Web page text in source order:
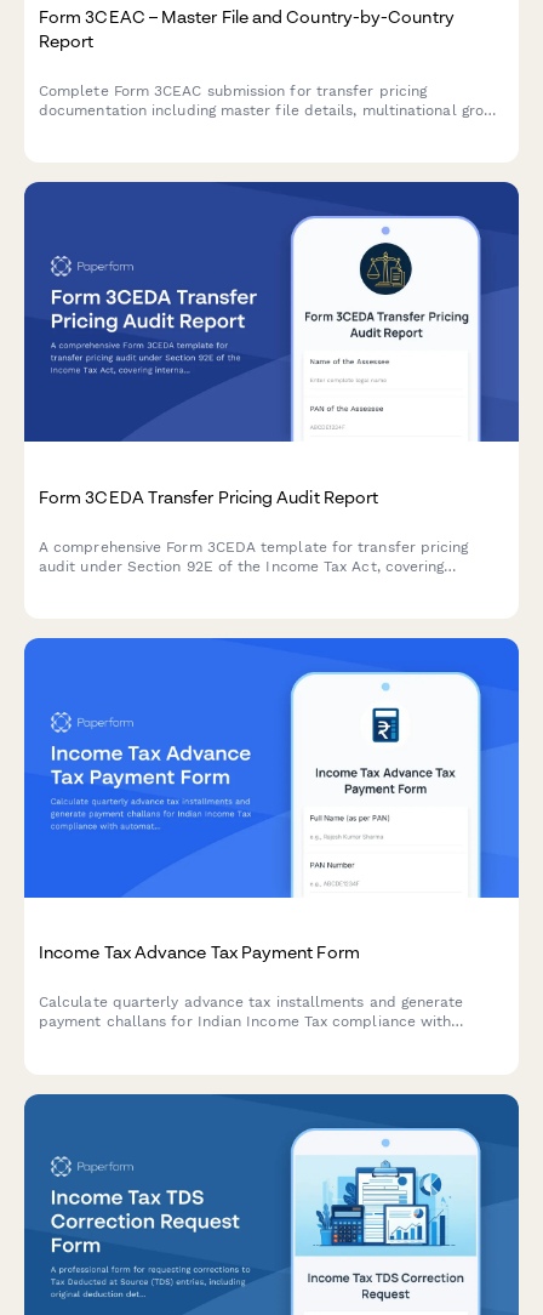
Form 3CEAC – Master File and Country-by-Country
Report
Complete Form 3CEAC submission for transfer pricing
documentation including master file details, multinational group
Form 3CEDA Transfer Pricing Audit Report
A comprehensive Form 3CEDA template for transfer pricing
audit under Section 92E of the Income Tax Act, covering
Income Tax Advance Tax Payment Form
Calculate quarterly advance tax installments and generate
payment challans for Indian Income Tax compliance with